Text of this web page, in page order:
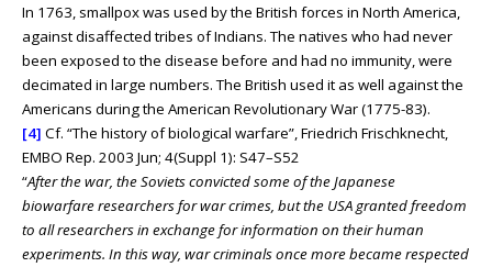
In 1763, smallpox was used by the British forces in North America,
against disaffected tribes of Indians. The natives who had never
been exposed to the disease before and had no immunity, were
decimated in large numbers. The British used it as well against the
Americans during the American Revolutionary War (1775-83).
[4] Cf. “The history of biological warfare”, Friedrich Frischknecht,
EMBO Rep. 2003 Jun; 4(Suppl 1): S47–S52
“After the war, the Soviets convicted some of the Japanese
biowarfare researchers for war crimes, but the USA granted freedom
to all researchers in exchange for information on their human
experiments. In this way, war criminals once more became respected